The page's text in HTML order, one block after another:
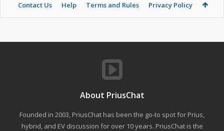
Contact Us Help Terms and Rules Privacy Policy
About PriusChat
Founded in 2003, PriusChat has been the go-to spot for Prius,
hybrid, and EV discussion for over 10 years. PriusChat is the